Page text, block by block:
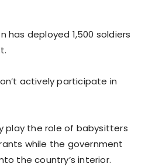
has deployed 1,500 soldiers
actively participate in
play the role of babysitters
while the government
the country’s interior.